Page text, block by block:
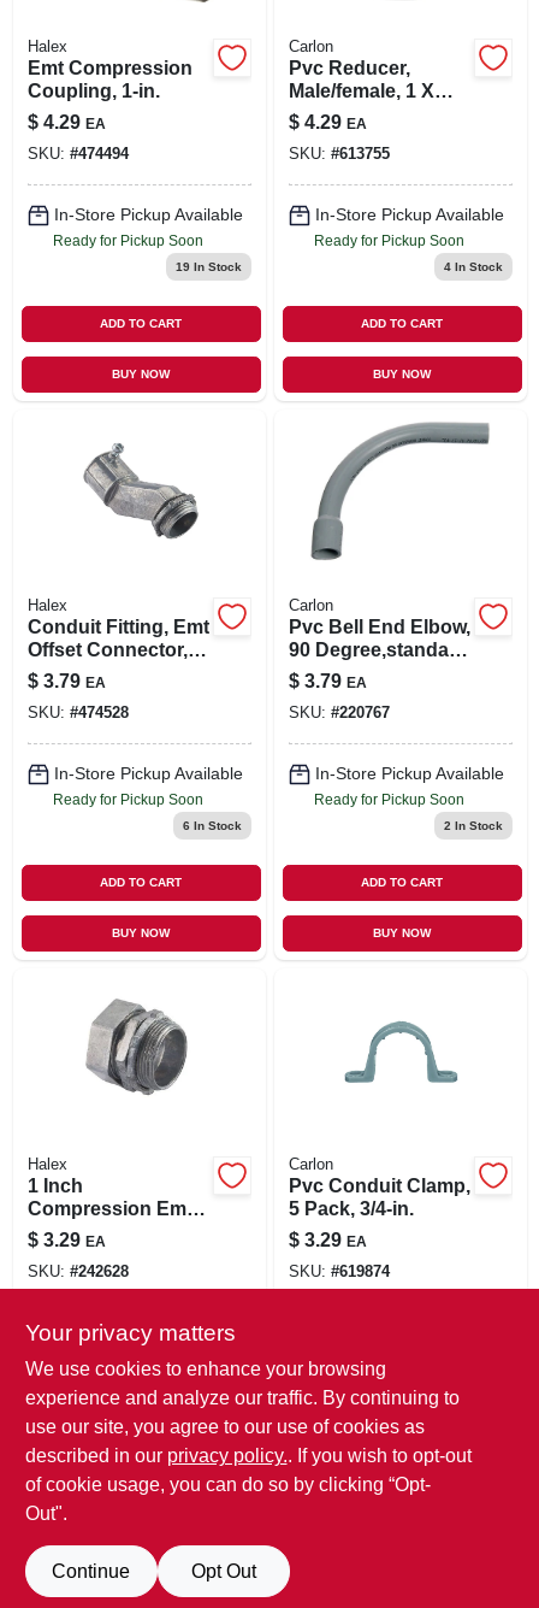
Halex
Emt Compression
Coupling, 1-in.
$ 4.29 EA
SKU: #474494
In-Store Pickup Available
Ready for Pickup Soon
19In Stock
ADD TO CART
BUY NOW
Carlon
Pvc Reducer,
Male/female, 1 X
3/4-in.
$ 4.29 EA
SKU: #613755
In-Store Pickup Available
Ready for Pickup Soon
4In Stock
ADD TO CART
BUY NOW
Halex
Conduit Fitting, Emt
Offset Connector,
1/2-in.
$ 3.79 EA
SKU: #474528
In-Store Pickup Available
Ready for Pickup Soon
6 In Stock
ADD TO CART
BUY NOW
Carlon
Pvc Bell End Elbow,
90 Degree,standard
Radius, Electrical,
1-1/4-in.
$ 3.79 EA
SKU: #220767
In-Store Pickup Available
Ready for Pickup Soon
2 In Stock
ADD TO CART
BUY NOW
Halex
1 Inch
Compression Emt
Conduit Connector
- Model 02310 - Zinc
Material
$ 3.29 EA
SKU: #242628
In-Store Pickup Available
Ready for Pickup Soon
ADD TO CART
BUY NOW
Carlon
Pvc Conduit Clamp,
5 Pack, 3/4-in.
$ 3.29 EA
SKU: #619874
Ready for Pickup Soon
BUY NOW
Previous 2 3 4
Your privacy matters
We use cookies to enhance your browsing
experience and analyze our traffic. By continuing to
use our site, you agree to our use of cookies as
described in our privacy policy.. If you wish to opt-out
of cookie usage, you can do so by clicking “Opt-
Out".
Continue Opt Out